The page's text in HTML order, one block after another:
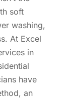
soft
washing,
At Excel
in
have
an